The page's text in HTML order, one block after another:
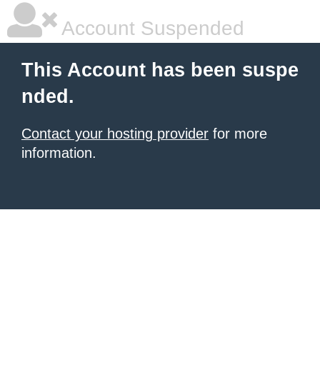
Account Suspended
This Account has been suspe
nded.
Contact your hosting provider for more
information.